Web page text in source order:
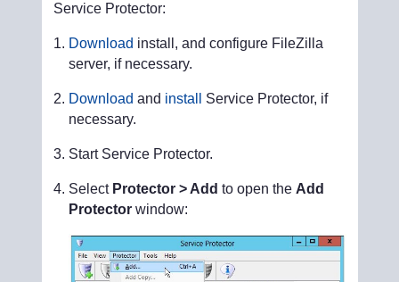
Service Protector:
Download install, and configure FileZilla
server, if necessary.
Download and install
Service Protector, if
necessary.
Start Service Protector.
Select Protector > Add to open the Add
Protectorwindow: